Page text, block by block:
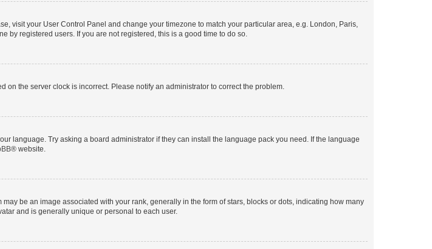
visit your User Control Panel and change your timezone to match your particular area, e.g. London, Paris,
by registered users. If you are not registered, this is a good time to do so.
the server clock is incorrect. Please notify an administrator to correct the problem.
language. Try asking a board administrator if they can install the language pack you need. If the language
® website.
be an image associated with your rank, generally in the form of stars, blocks or dots, indicating how many
and is generally unique or personal to each user.